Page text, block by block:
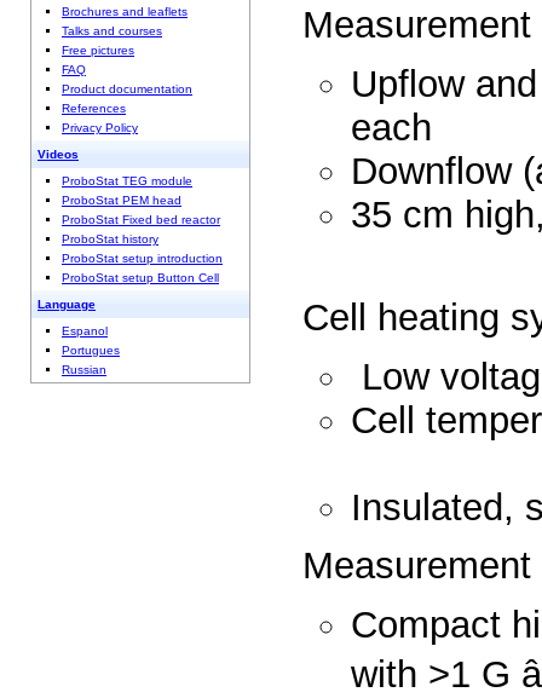
Brochures and leaflets
Talks and courses
Free pictures
FAQ
Product documentation
References
Privacy Policy
Videos
ProboStat TEG module
ProboStat PEM head
ProboStat Fixed bed reactor
ProboStat history
ProboStat setup introduction
ProboStat setup Button Cell
Language
Espanol
Portugues
Russian
Upflow
35 cm
Cell
Low
Cell
Compact
with >1